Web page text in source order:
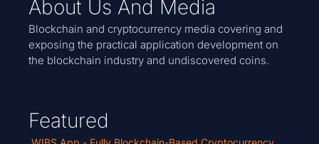
About Us And Media
Blockchain and cryptocurrency media covering and
exposing the practical application development on
the blockchain industry and undiscovered coins.
Featured